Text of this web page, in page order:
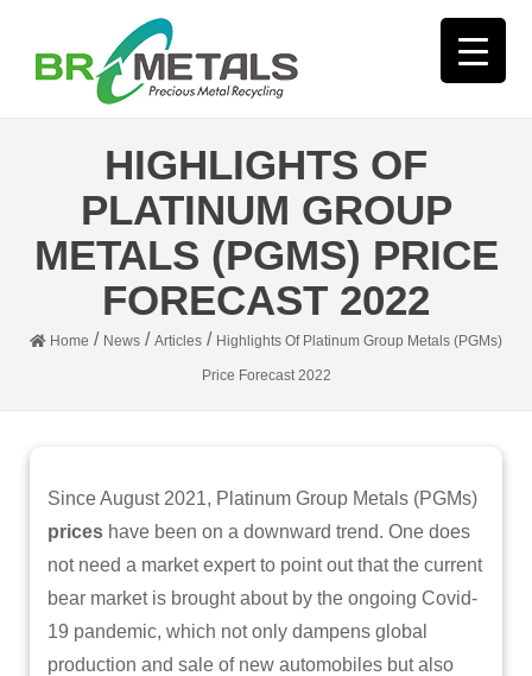
HIGHLIGHTS OF
PLATINUM GROUP
METALS (PGMS) PRICE
FORECAST 2022
Home / News / Articles / Highlights Of Platinum Group Metals (PGMs)
Price Forecast 2022
Since August 2021, Platinum Group Metals (PGMs)
prices have been on a downward trend. One does
not need a market expert to point out that the current
bear market is brought about by the ongoing Covid-
19 pandemic, which not only dampens global
production and sale of new automobiles but also